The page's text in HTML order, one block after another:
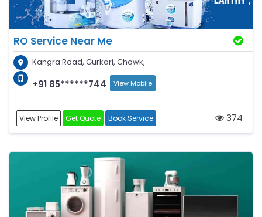
RO Service Near Me
Kangra Road, Gurkari, Chowk,
+91 85******744 View Mobile
View Profile Get Quote Book Service 374